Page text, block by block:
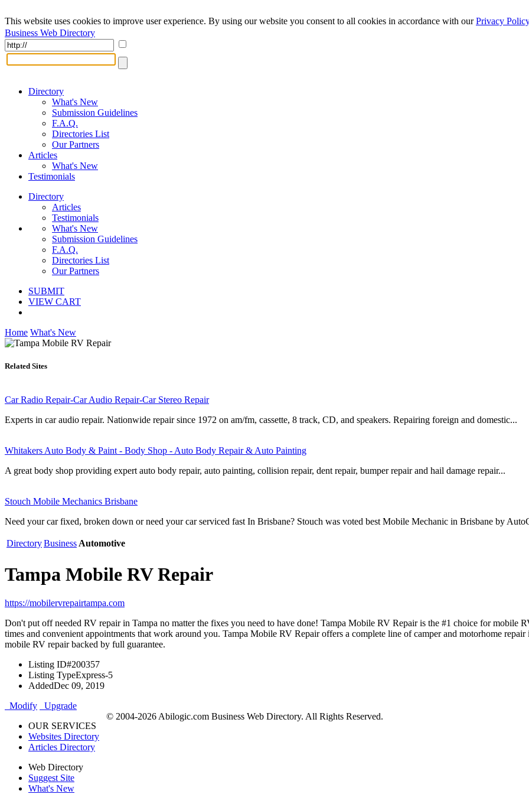
This website uses cookies to improve user experience. By using our website you consent to all cookies in accordance with ourPrivacy Policy
Business Web Directory
Directory
What's New
Submission Guidelines
F.A.Q.
Directories List
Our Partners
Articles
What's New
Testimonials
Directory
Articles
Testimonials
What's New
Submission Guidelines
F.A.Q.
Directories List
Our Partners
SUBMIT
VIEW CART
Home What's New
Related Sites
Car Radio Repair-Car Audio Repair-Car Stereo Repair
Experts in car audio repair. Nationwide repair since 1972 on am/fm, cassette, 8 track, CD, and speakers. Repairing foreign and domestic...
Whitakers Auto Body & Paint - Body Shop - Auto Body Repair & Auto Painting
A great body shop providing expert auto body repair, auto painting, collision repair, dent repair, bumper repair and hail damage repair...
Stouch Mobile Mechanics Brisbane
Need your car fixed, broken down or need your car serviced fast In Brisbane? Stouch was voted best Mobile Mechanic in Brisbane by
DirectoryBusiness Automotive
Tampa Mobile RV Repair
https://mobilervrepairtampa.com
Don't put off needed RV repair in Tampa no matter the fixes you need to have done! Tampa Mobile RV Repair is the #1 choice for mobile
times and convenient appointments that work around you. Tampa Mobile RV Repair offers a complete line of camper and motorhome
mobile RV repair backed by full guarantee.
Listing ID#200357
Listing TypeExpress-5
AddedDec 09, 2019
Modify
Upgrade
OUR SERVICES
Websites Directory
Articles Directory
Web Directory
Suggest Site
What's New
© 2004-2026 Abilogic.com Business Web Directory. All Rights Reserved.